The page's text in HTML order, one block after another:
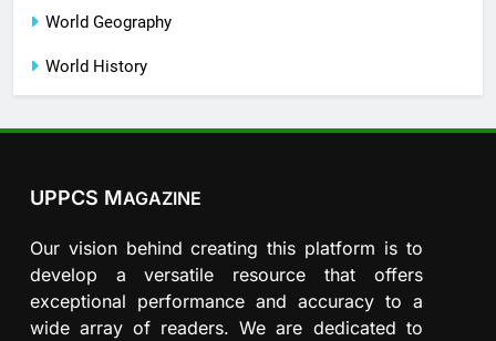
World Geography
World History
UPPCS MAGAZINE
Our vision behind creating this platform is to
develop a versatile resource that offers
exceptional performance and accuracy to a
wide array of readers. We are dedicated to